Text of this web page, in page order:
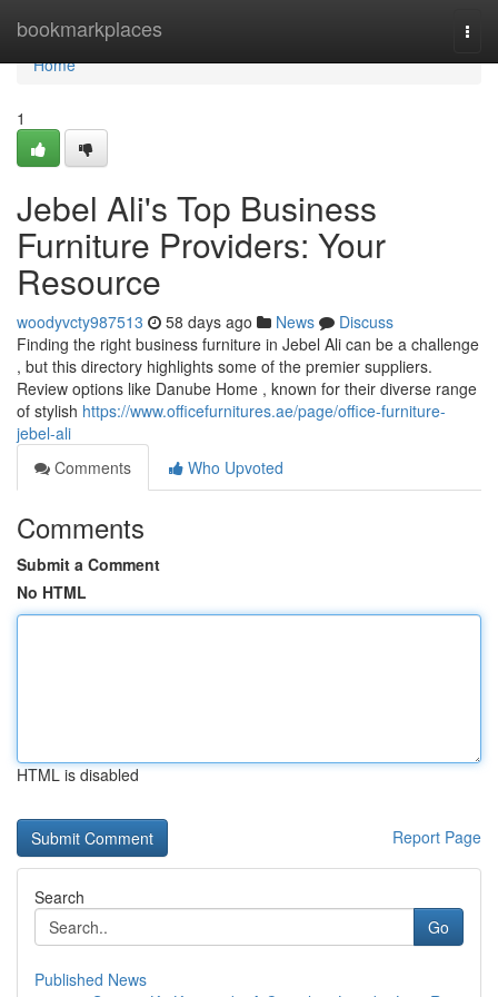
bookmarkplaces
Home
Home
1
Jebel Ali's Top Business
Furniture Providers: Your
Resource
woodyvcty987513 58 days ago News
Discuss
Finding the right business furniture in Jebel Ali can be a challenge
, but this directory highlights some of the premier suppliers.
Review options like Danube Home , known for their diverse range
of stylish https://www.officefurnitures.ae/page/office-furniture-
jebel-ali
Comments
Who Upvoted
Comments
Submit a Comment
No HTML
HTML is disabled
Report Page
Search
Go
Published News